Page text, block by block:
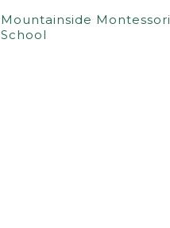
Mountainside Montessori
School